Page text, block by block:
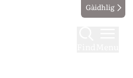
Gàidhlig